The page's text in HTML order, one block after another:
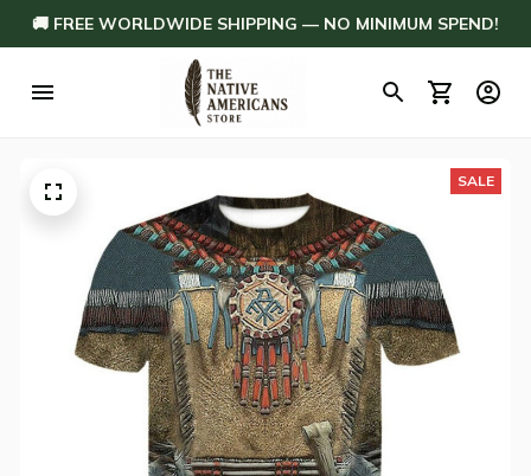
🚚 FREE WORLDWIDE SHIPPING — NO MINIMUM SPEND!
SALE